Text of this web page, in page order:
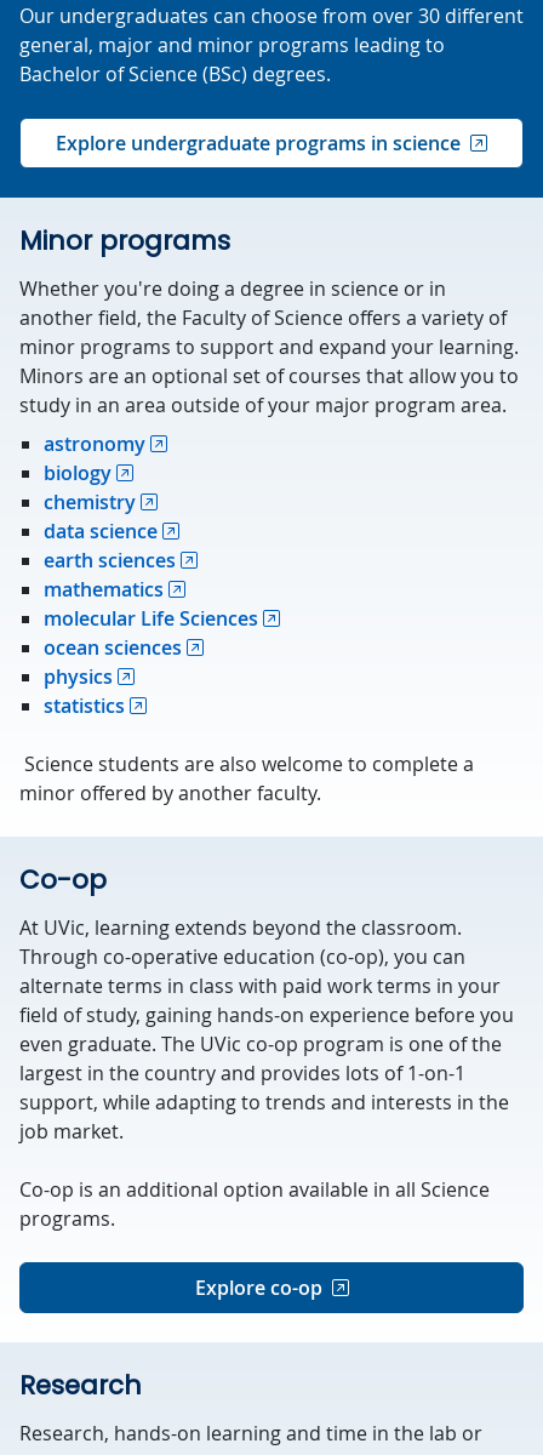
Our undergraduates can choose from over 30 different
general, major and minor programs leading to
Bachelor of Science (BSc) degrees.
Explore undergraduate programs in science
Minor programs
Whether you're doing a degree in science or in
another field, the Faculty of Science offers a variety of
minor programs to support and expand your learning.
Minors are an optional set of courses that allow you to
study in an area outside of your major program area.
astronomy
biology
chemistry
data science
earth sciences
mathematics
molecular Life Sciences
ocean sciences
physics
statistics
Science students are also welcome to complete a
minor offered by another faculty.
Co-op
At UVic, learning extends beyond the classroom.
Through co-operative education (co-op), you can
alternate terms in class with paid work terms in your
field of study, gaining hands-on experience before you
even graduate. The UVic co-op program is one of the
largest in the country and provides lots of 1-on-1
support, while adapting to trends and interests in the
job market.
Co-op is an additional option available in all Science
programs.
Explore co-op
Research
Research, hands-on learning and time in the lab or